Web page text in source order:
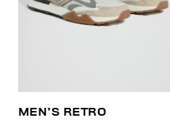
MEN’S RETRO